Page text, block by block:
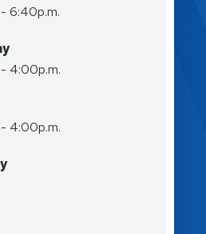
6:40p.m.
4:00p.m.
4:00p.m.